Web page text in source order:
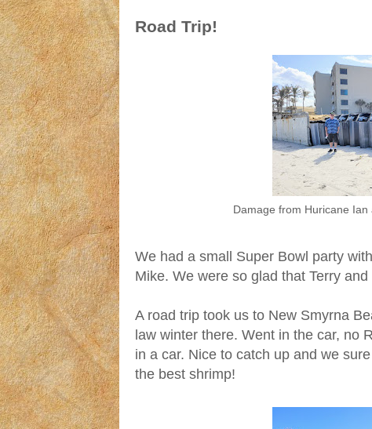
Road Trip!
Damage from Huricane Ian
We had a small Super Bowl party
Mike. We were so glad that Terry
A road trip took us to New Smyrna
law winter there. Went in the car, no
in a car. Nice to catch up and we
the best shrimp!